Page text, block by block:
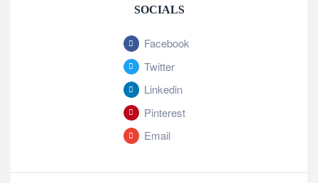
SOCIALS
Facebook
Twitter
Linkedin
Pinterest
Email